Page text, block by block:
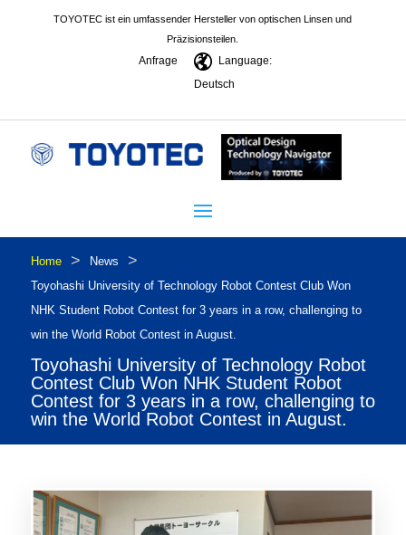
TOYOTEC ist ein umfassender Hersteller von optischen Linsen und
Präzisionsteilen.
Anfrage
Language:
Deutsch
Home > News >
Toyohashi University of Technology Robot Contest Club Won
NHK Student Robot Contest for 3 years in a row, challenging to
win the World Robot Contest in August.
Toyohashi University of Technology Robot
Contest Club Won NHK Student Robot
Contest for 3 years in a row, challenging to
win the World Robot Contest in August.